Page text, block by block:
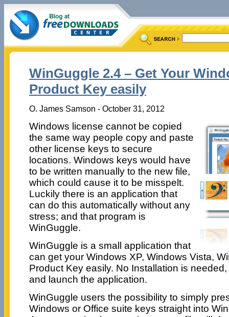
WinGuggle 2.4 – Get Your
Product Key easily
O. James Samson - October 31, 2012
Windows license cannot be copied
the same way people copy and paste
other license keys to secure
locations. Windows keys would have
to be written manually to the new file,
which could cause it to be misspelt.
Luckily there is an application that
can do this automatically without any
stress; and that program is
WinGuggle.
WinGuggle is a small application that
can get your Windows XP, Windows Vista,
Product Key easily. No Installation is
and launch the application.
WinGuggle users the possibility to simply
Windows or Office suite keys straight into